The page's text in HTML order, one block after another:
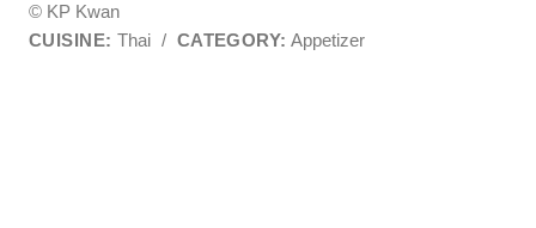
© KP Kwan
CUISINE: Thai / CATEGORY: Appetizer